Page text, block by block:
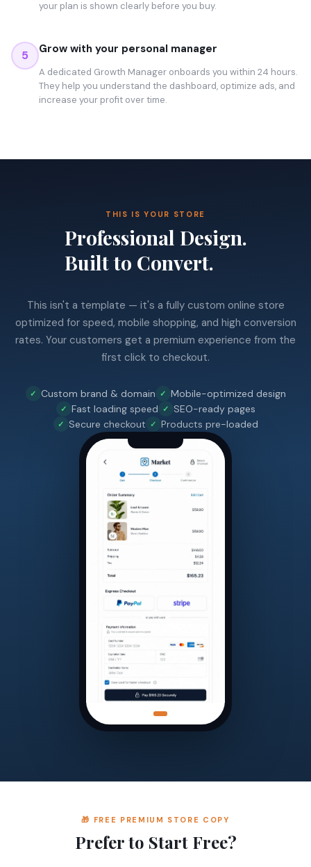
your plan is shown clearly before you buy.
5 Grow with your personal manager
A dedicated Growth Manager onboards you within 24 hours.
They help you understand the dashboard, optimize ads, and
increase your profit over time.
THIS IS YOUR STORE
Professional Design.
Built to Convert.
This isn't a template — it's a fully custom online store
optimized for speed, mobile shopping, and high conversion
rates. Your customers get a premium experience from the
first click to checkout.
Custom brand & domain
Mobile-optimized design
Fast loading speed
SEO-ready pages
Secure checkout
Products pre-loaded
🎁 FREE PREMIUM STORE COPY
Prefer to Start Free?